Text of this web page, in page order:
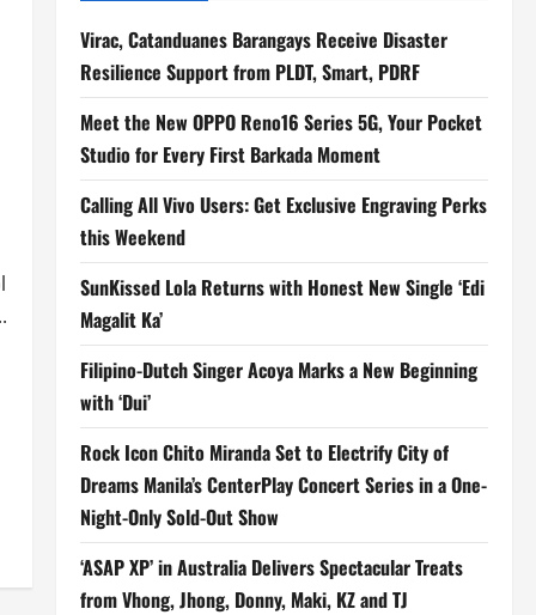
Virac, Catanduanes Barangays Receive Disaster
Resilience Support from PLDT, Smart, PDRF
Meet the New OPPO Reno16 Series 5G, Your Pocket
Studio for Every First Barkada Moment
Calling All Vivo Users: Get Exclusive Engraving Perks
this Weekend
SunKissed Lola Returns with Honest New Single ‘Edi
Magalit Ka’
Filipino-Dutch Singer Acoya Marks a New Beginning
with ‘Dui’
Rock Icon Chito Miranda Set to Electrify City of
Dreams Manila’s CenterPlay Concert Series in a One-
Night-Only Sold-Out Show
‘ASAP XP’ in Australia Delivers Spectacular Treats
from Vhong, Jhong, Donny, Maki, KZ and TJ